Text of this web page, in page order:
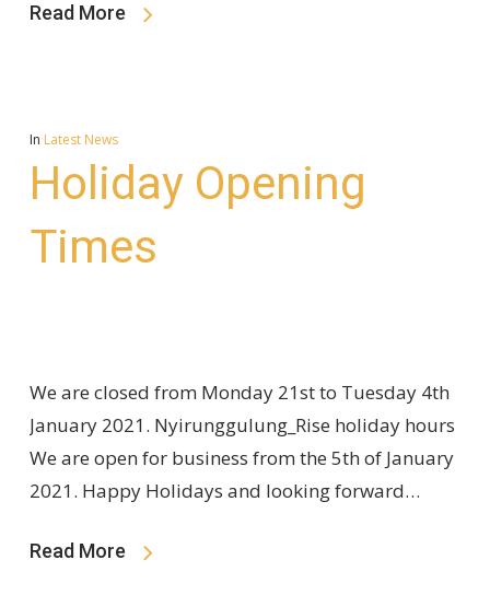
Read More
In Latest News
Holiday Opening
Times
We are closed from Monday 21st to Tuesday 4th
January 2021. Nyirunggulung_Rise holiday hours
We are open for business from the 5th of January
2021. Happy Holidays and looking forward…
Read More